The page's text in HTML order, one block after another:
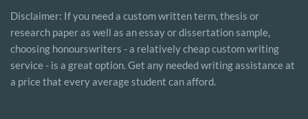
Disclaimer: If you need a custom written term, thesis or
research paper as well as an essay or dissertation sample,
choosing honourswriters - a relatively cheap custom writing
service - is a great option. Get any needed writing assistance at
a price that every average student can afford.